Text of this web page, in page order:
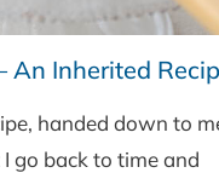
An Inherited
handed down to
go back to time and